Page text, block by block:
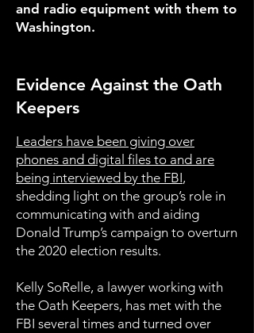
and radio equipment with them to
Washington.
Evidence Against the Oath
Keepers
Leaders have been giving over
phones and digital files to and are
being interviewed by the FBI,
shedding light on the group’s role in
communicating with and aiding
Donald Trump’s campaign to overturn
the 2020 election results.
Kelly SoRelle, a lawyer working with
the Oath Keepers, has met with the
FBI several times and turned over